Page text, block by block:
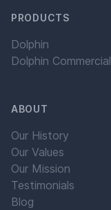
PRODUCTS
Dolphin
Dolphin Commercial
ABOUT
Our History
Our Values
Our Mission
Testimonials
Blog